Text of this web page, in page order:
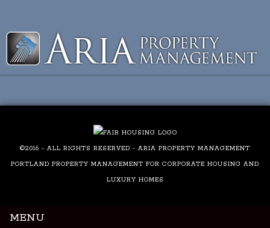
Luxury Portland Property Management
©2016 - ALL RIGHTS RESERVED - ARIA PROPERTY MANAGEMENT
PORTLAND PROPERTY MANAGEMENT FOR CORPORATE HOUSING AND
LUXURY HOMES
MENU